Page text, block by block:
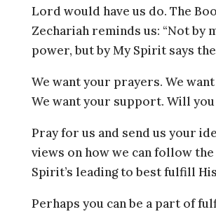
Lord would have us do. The
Zechariah reminds us: “Not by
power, but by My Spirit says
We want your prayers. We
We want your support. Will you
Pray for us and send us your
views on how we can follow
Spirit’s leading to best fulfill
Perhaps you can be a part of